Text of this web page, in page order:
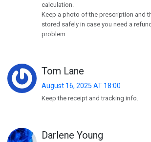
calculation.
Keep a photo of the prescription and
stored safely in case you need a
problem.
Tom Lane
August 16, 2025 AT 18:00
Keep the receipt and tracking info.
Darlene Young